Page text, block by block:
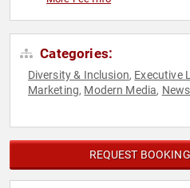
Categories:
Diversity & Inclusion, Executive
Marketing, Modern Media,
REQUEST